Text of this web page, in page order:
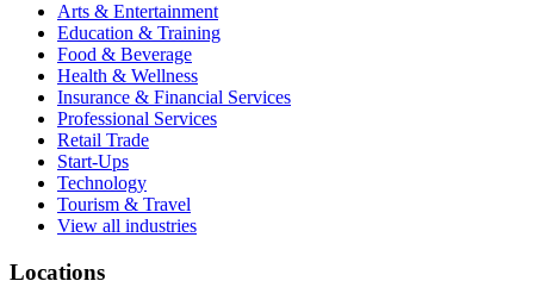
Arts & Entertainment
Education & Training
Food & Beverage
Health & Wellness
Insurance & Financial Services
Professional Services
Retail Trade
Start-Ups
Technology
Tourism & Travel
View all industries
Locations